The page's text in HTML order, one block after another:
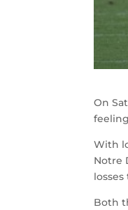
On
With
Notre
losses
Both